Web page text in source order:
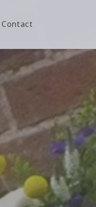
Contact